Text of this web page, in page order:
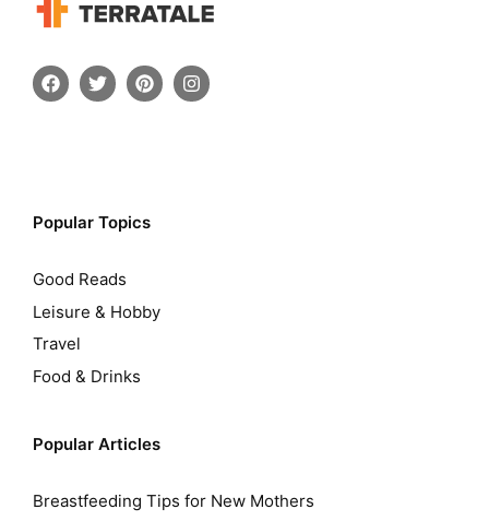
Popular Topics
Good Reads
Leisure & Hobby
Travel
Food & Drinks
Popular Articles
Breastfeeding Tips for New Mothers